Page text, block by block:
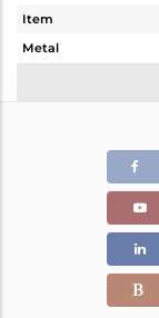
Item
Metal
Color Stone Weight